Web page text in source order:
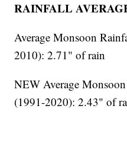
RAINFALL
Average Monsoon
2010): 2.71" of rain
NEW Average
(1991-2020): 2.43" of